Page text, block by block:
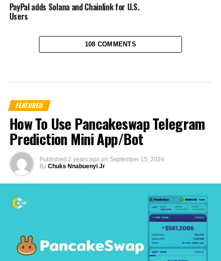
PayPal adds Solana and Chainlink for U.S.
Users
108 COMMENTS
FEATURED
How To Use Pancakeswap Telegram
Prediction Mini App/Bot
Published 2 years ago on September 15, 2024
By Chuks Nnabuenyi Jr